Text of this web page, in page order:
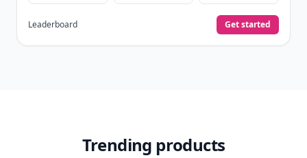
Leaderboard Get started
Trending products